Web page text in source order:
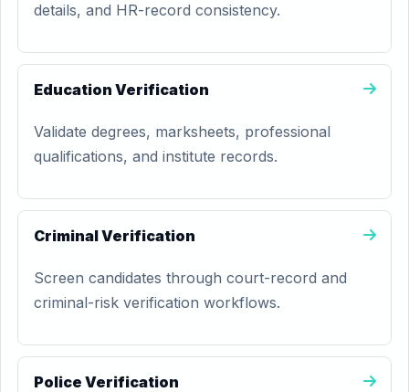
details, and HR-record consistency.
Education Verification
Validate degrees, marksheets, professional
qualifications, and institute records.
Criminal Verification
Screen candidates through court-record and
criminal-risk verification workflows.
Police Verification